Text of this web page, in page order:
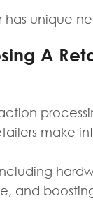
unique
A
make
and